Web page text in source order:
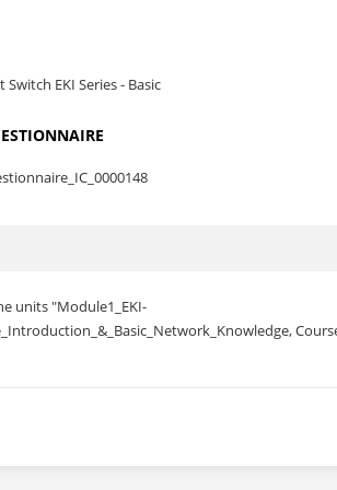
EKI Series - Basic
units "Module1_EKI-